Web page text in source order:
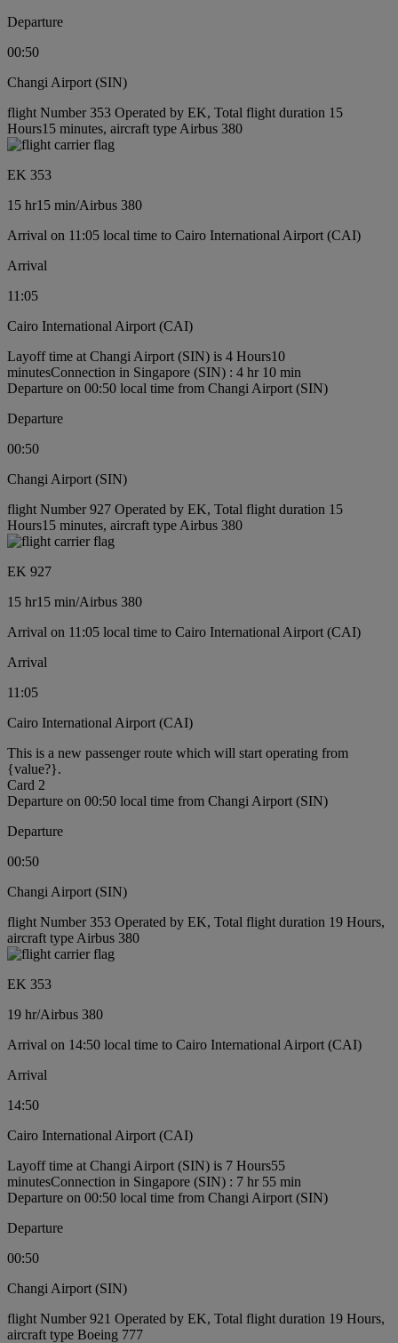
Departure
00:50
Changi Airport (SIN)
flight Number 353 Operated by EK, Total flight duration 15
Hours15 minutes, aircraft type Airbus 380
EK 353
15 hr15 min/Airbus 380
Arrival on 11:05 local time to Cairo International Airport (CAI)
Arrival
11:05
Cairo International Airport (CAI)
Layoff time at Changi Airport (SIN) is 4 Hours10
minutesConnection in Singapore (SIN) : 4 hr 10 min
Departure on 00:50 local time from Changi Airport (SIN)
Departure
00:50
Changi Airport (SIN)
flight Number 927 Operated by EK, Total flight duration 15
Hours15 minutes, aircraft type Airbus 380
EK 927
15 hr15 min/Airbus 380
Arrival on 11:05 local time to Cairo International Airport (CAI)
Arrival
11:05
Cairo International Airport (CAI)
This is a new passenger route which will start operating from
{value?}.
Card 2
Departure on 00:50 local time from Changi Airport (SIN)
Departure
00:50
Changi Airport (SIN)
flight Number 353 Operated by EK, Total flight duration 19 Hours,
aircraft type Airbus 380
EK 353
19 hr/Airbus 380
Arrival on 14:50 local time to Cairo International Airport (CAI)
Arrival
14:50
Cairo International Airport (CAI)
Layoff time at Changi Airport (SIN) is 7 Hours55
minutesConnection in Singapore (SIN) : 7 hr 55 min
Departure on 00:50 local time from Changi Airport (SIN)
Departure
00:50
Changi Airport (SIN)
flight Number 921 Operated by EK, Total flight duration 19 Hours,
aircraft type Boeing 777